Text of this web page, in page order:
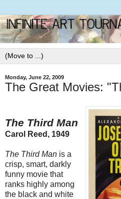
Monday, June 22, 2009
The Great Movies:
The Third Man
Carol Reed, 1949
The Third Man is a
crisp, smart, darkly
funny movie that
ranks highly among
the black and white